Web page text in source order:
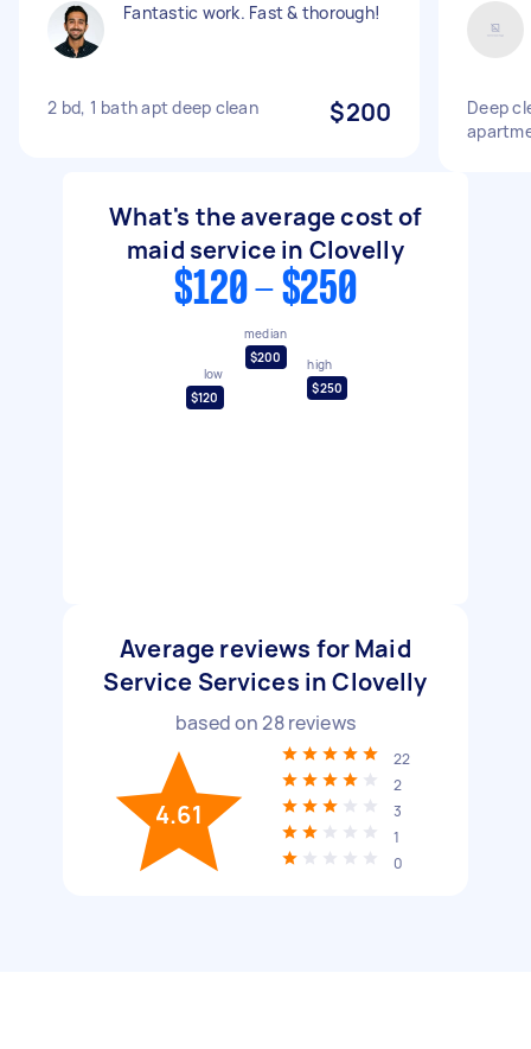
Fantastic work. Fast & thorough!
2 bd, 1 bath apt deep clean $200
Deep
What's the average cost of
maid service in Clovelly
$120 - $250
low
$120
median
$200
high
$250
Average reviews for Maid
Service Services in Clovelly
based on28reviews
4.61
22
2
3
1
0